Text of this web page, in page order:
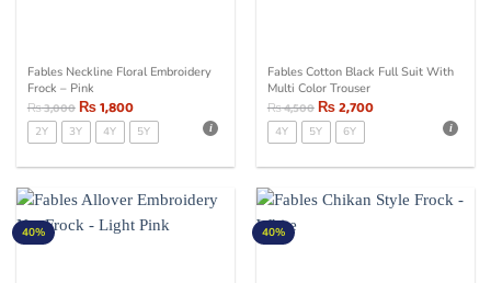
Fables Neckline Floral Embroidery
Frock – Pink
₨3,000₨1,800
2Y 3Y 4Y 5Y
Fables Cotton Black Full Suit With
Multi Color Trouser
₨4,500₨2,700
4Y 5Y 6Y
40% 40%